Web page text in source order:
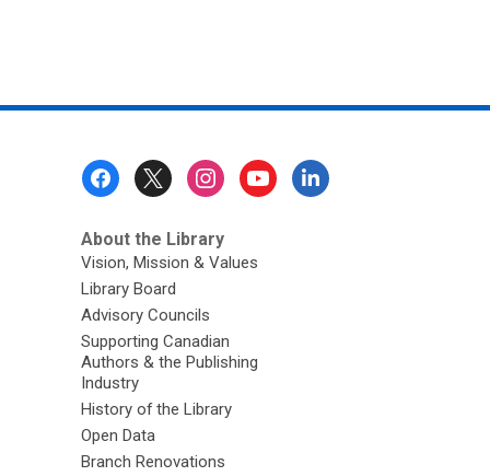
About the Library
Vision, Mission & Values
Library Board
Advisory Councils
Supporting Canadian
Authors & the Publishing
Industry
History of the Library
Open Data
Branch Renovations